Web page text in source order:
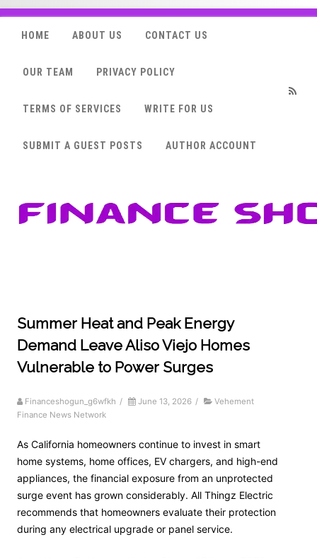
HOME ABOUT US CONTACT US
OUR TEAM PRIVACY POLICY
TERMS OF SERVICES WRITE FOR US
SUBMIT A GUEST POSTS AUTHOR ACCOUNT
Summer Heat and Peak Energy
Demand Leave Aliso Viejo Homes
Vulnerable to Power Surges
Financeshogun_g6wfkh / June 13, 2026 /
Vehement
Finance News Network
As California homeowners continue to invest in smart
home systems, home offices, EV chargers, and high-end
appliances, the financial exposure from an unprotected
surge event has grown considerably. All Thingz Electric
recommends that homeowners evaluate their protection
during any electrical upgrade or panel service.